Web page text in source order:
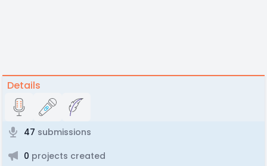
Details
47 submissions
0 projects created